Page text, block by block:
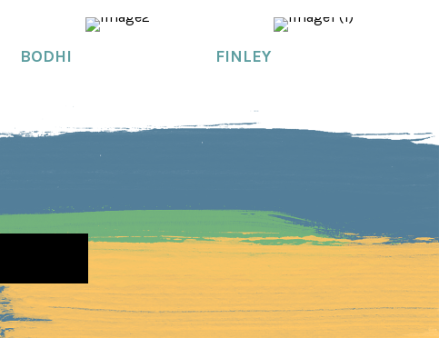
BODHI FINLEY